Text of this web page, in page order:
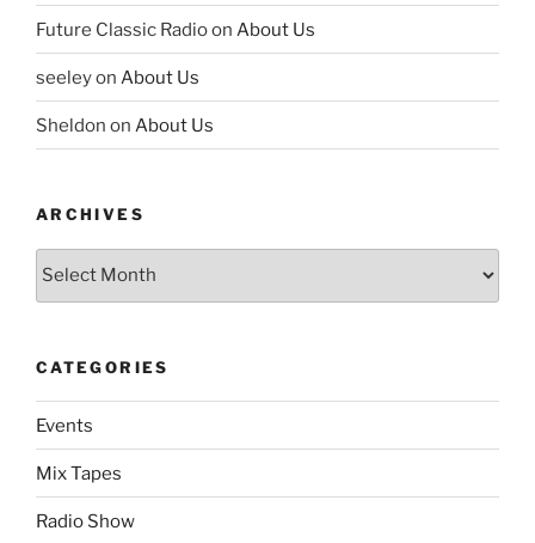
Future Classic Radioon About Us
seeleyon About Us
Sheldon on About Us
ARCHIVES
Archives
CATEGORIES
Events
Mix Tapes
Radio Show